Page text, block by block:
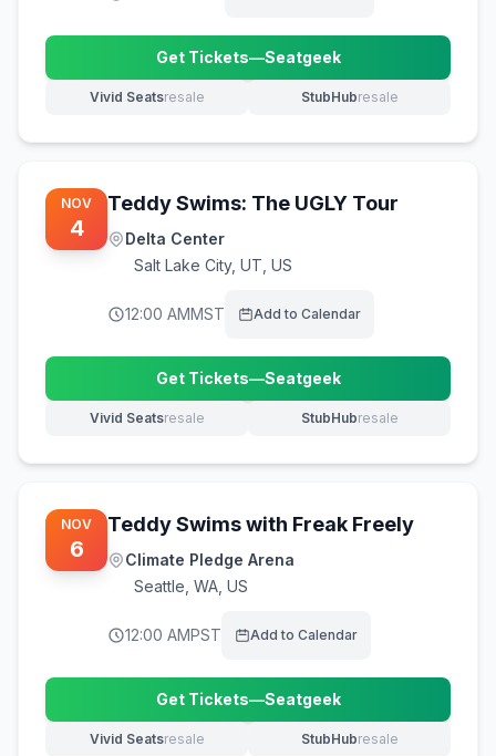
Get Tickets—Seatgeek
(opens in new tab)
Vivid Seatsresale
(opens in new tab) StubHubresale
(opens in new tab)
NOV
4
Teddy Swims: The UGLY Tour
Delta Center
Salt Lake City, UT, US
12:00 AMMST Add to Calendar
Get Tickets—Seatgeek
(opens in new tab)
Vivid Seatsresale
(opens in new tab) StubHubresale
(opens in new tab)
NOV
6
Teddy Swims with Freak Freely
Climate Pledge Arena
Seattle WA, US
12:00 AMPST Add to Calendar
Get Tickets—Seatgeek
(opens in new tab)
Vivid Seatsresale
(opens in new tab) StubHubresale
(opens in new tab)